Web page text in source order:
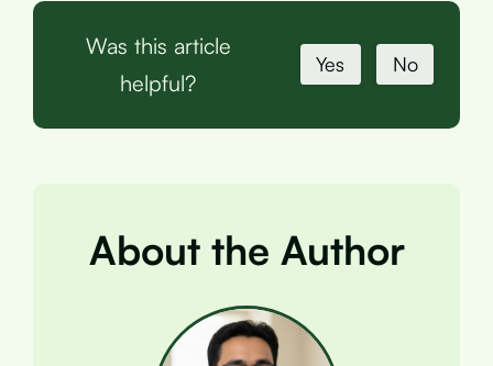
Was this article
helpful?
Yes No
About the Author